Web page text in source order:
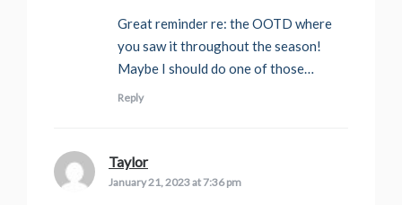
Great reminder re: the OOTD where
you saw it throughout the season!
Maybe I should do one of those…
Reply
Taylorsays:
January 21, 2023 at 7:36 pm